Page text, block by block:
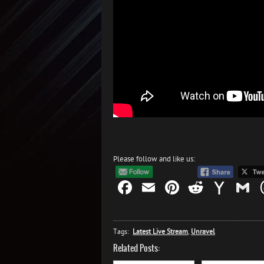
Please follow and like us:
Facebook
EmailPinterest
Reddit
Tags: Latest Live Stream Unravel
Related Posts: